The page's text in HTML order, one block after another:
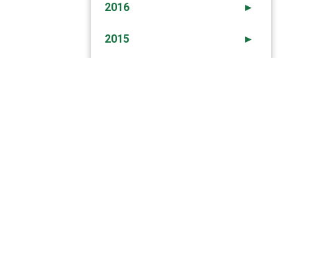
►
2016
►
2015